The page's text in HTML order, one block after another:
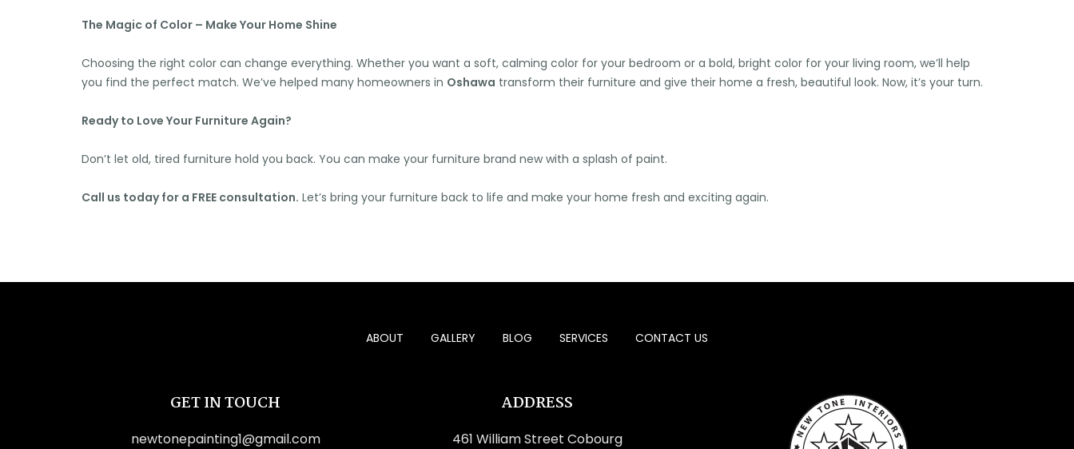
The Magic of Color – Make Your Home Shine
Choosing the right color can change everything. Whether you want a soft, calming color for your bedroom or a bold, bright color for your living room, we’ll help
you find the perfect match. We’ve helped many homeowners in Oshawa transform their furniture and give their home a fresh, beautiful look. Now, it’s your turn.
Ready to Love Your Furniture Again?
Don’t let old, tired furniture hold you back. You can make your furniture brand new with a splash of paint.
Call us today for a FREE consultation. Let’s bring your furniture back to life and make your home fresh and exciting again.
ABOUT GALLERY BLOG SERVICES CONTACT US
GET IN TOUCH
newtonepainting1@gmail.com
ADDRESS
461 William Street Cobourg
⛱️
⛱️🏖️
🌴
🌞